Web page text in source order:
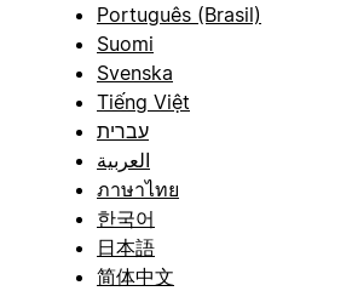
Português (Brasil)
Suomi
Svenska
Tiếng Việt
עברית
العربية
ภาษาไทย
한국어
日本語
简体中文